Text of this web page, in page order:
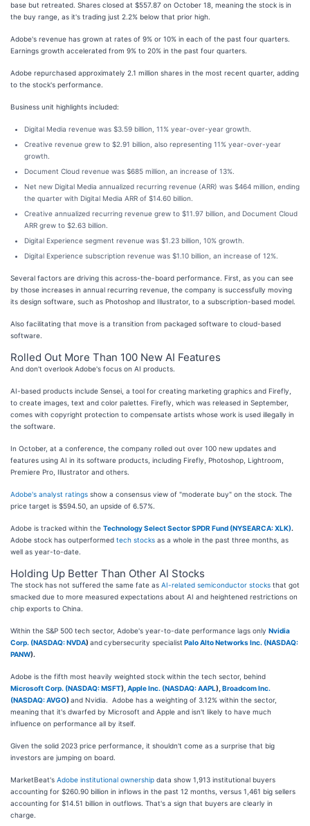
base but retreated. Shares closed at $557.87 on October 18, meaning the stock is in
the buy range, as it's trading just 2.2% below that prior high.
Adobe's revenue has grown at rates of 9% or 10% in each of the past four quarters.
Earnings growth accelerated from 9% to 20% in the past four quarters.
Adobe repurchased approximately 2.1 million shares in the most recent quarter, adding
to the stock's performance.
Business unit highlights included:
Digital Media revenue was $3.59 billion, 11% year-over-year growth.
Creative revenue grew to $2.91 billion, also representing 11% year-over-year
growth.
Document Cloud revenue was $685 million, an increase of 13%.
Net new Digital Media annualized recurring revenue (ARR) was $464 million, ending
the quarter with Digital Media ARR of $14.60 billion.
Creative annualized recurring revenue grew to $11.97 billion, and Document Cloud
ARR grew to $2.63 billion.
Digital Experience segment revenue was $1.23 billion, 10% growth.
Digital Experience subscription revenue was $1.10 billion, an increase of 12%.
Several factors are driving this across-the-board performance. First, as you can see
by those increases in annual recurring revenue, the company is successfully moving
its design software, such as Photoshop and Illustrator, to a subscription-based model.
Also facilitating that move is a transition from packaged software to cloud-based
software.
Rolled Out More Than 100 New AI Features
And don't overlook Adobe's focus on AI products.
AI-based products include Sensei, a tool for creating marketing graphics and Firefly,
to create images, text and color palettes. Firefly, which was released in September,
comes with copyright protection to compensate artists whose work is used illegally in
the software.
In October, at a conference, the company rolled out over 100 new updates and
features using AI in its software products, including Firefly, Photoshop, Lightroom,
Premiere Pro, Illustrator and others.
Adobe's analyst ratings show a consensus view of "moderate buy" on the stock. The
price target is $594.50, an upside of 6.57%.
Adobe is tracked within the Technology Select Sector SPDR Fund (NYSEARCA: XLK).
Adobe stock has outperformed tech stocks as a whole in the past three months, as
well as year-to-date.
Holding Up Better Than Other AI Stocks
The stock has not suffered the same fate as AI-related semiconductor stocks that got
smacked due to more measured expectations about AI and heightened restrictions on
chip exports to China.
Within the S&P 500 tech sector, Adobe's year-to-date performance lags only Nvidia
Corp. (NASDAQ: NVDA)andcybersecurity specialist Palo Alto Networks Inc. (NASDAQ:
PANW).
Adobe is the fifth most heavily weighted stock within the tech sector, behind
Microsoft Corp. (NASDAQ: MSFT) Apple Inc. (NASDAQ: AAPL) Broadcom Inc.
(NASDAQ: AVGO)and Nvidia. Adobe has a weighting of 3.12% within the sector,
meaning that it's dwarfed by Microsoft and Apple and isn't likely to have much
influence on performance all by itself.
Given the solid 2023 price performance, it shouldn't come as a surprise that big
investors are jumping on board.
MarketBeat's Adobe institutional ownership data show 1,913 institutional buyers
accounting for $260.90 billion in inflows in the past 12 months, versus 1,461 big sellers
accounting for $14.51 billion in outflows. That's a sign that buyers are clearly in
charge.